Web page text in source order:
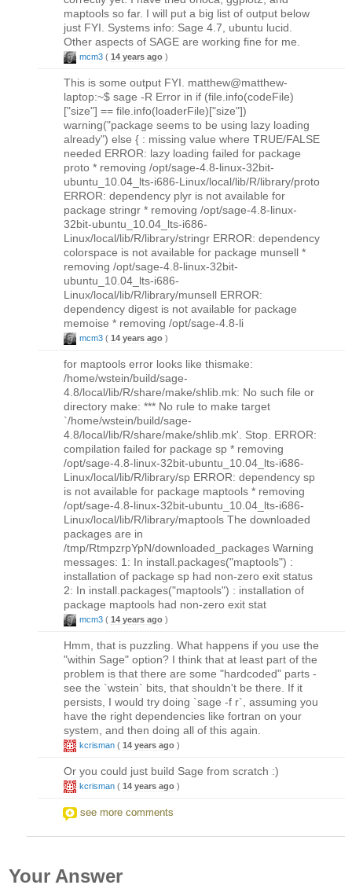
maptools so far. I will put a big list of output below
just FYI. Systems info: Sage 4.7, ubuntu lucid.
Other aspects of SAGE are working fine for me.
mcm3 ( 14 years ago )
This is some output FYI. matthew@matthew-
laptop:~$ sage -R Error in if (file.info(codeFile)
["size"] == file.info(loaderFile)["size"])
warning("package seems to be using lazy loading
already") else { : missing value where TRUE/FALSE
needed ERROR: lazy loading failed for package
proto * removing /opt/sage-4.8-linux-32bit-
ubuntu_10.04_lts-i686-Linux/local/lib/R/library/proto
ERROR: dependency plyr is not available for
package stringr * removing /opt/sage-4.8-linux-
32bit-ubuntu_10.04_lts-i686-
Linux/local/lib/R/library/stringr ERROR: dependency
colorspace is not available for package munsell *
removing /opt/sage-4.8-linux-32bit-
ubuntu_10.04_lts-i686-
Linux/local/lib/R/library/munsell ERROR:
dependency digest is not available for package
memoise * removing /opt/sage-4.8-li
mcm3 ( 14 years ago )
for maptools error looks like thismake:
/home/wstein/build/sage-
4.8/local/lib/R/share/make/shlib.mk: No such file or
directory make: *** No rule to make target
`/home/wstein/build/sage-
4.8/local/lib/R/share/make/shlib.mk'. Stop. ERROR:
compilation failed for package sp * removing
/opt/sage-4.8-linux-32bit-ubuntu_10.04_lts-i686-
Linux/local/lib/R/library/sp ERROR: dependency sp
is not available for package maptools * removing
/opt/sage-4.8-linux-32bit-ubuntu_10.04_lts-i686-
Linux/local/lib/R/library/maptools The downloaded
packages are in
/tmp/RtmpzrpYpN/downloaded_packages Warning
messages: 1: In install.packages("maptools") :
installation of package sp had non-zero exit status
2: In install.packages("maptools") : installation of
package maptools had non-zero exit stat
mcm3 ( 14 years ago )
Hmm, that is puzzling. What happens if you use the
"within Sage" option? I think that at least part of the
problem is that there are some "hardcoded" parts -
see the `wstein` bits, that shouldn't be there. If it
persists, I would try doing `sage -f r`, assuming you
have the right dependencies like fortran on your
system, and then doing all of this again.
kcrisman ( 14 years ago )
Or you could just build Sage from scratch :)
kcrisman ( 14 years ago )
see more comments
Your Answer